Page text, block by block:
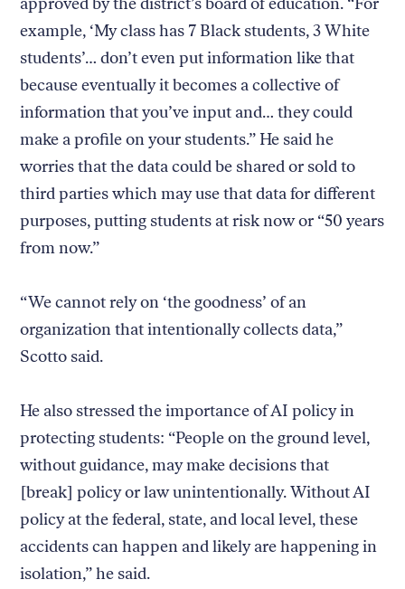
example, ‘My class has 7 Black students, 3 White
students’… don’t even put information like that
because eventually it becomes a collective of
information that you’ve input and… they could
make a profile on your students.” He said he
worries that the data could be shared or sold to
third parties which may use that data for different
purposes, putting students at risk now or “50 years
from now.”
“We cannot rely on ‘the goodness’ of an
organization that intentionally collects data,”
Scotto said.
He also stressed the importance of AI policy in
protecting students: “People on the ground level,
without guidance, may make decisions that
[break] policy or law unintentionally. Without AI
policy at the federal, state, and local level, these
accidents can happen and likely are happening in
isolation,” he said.